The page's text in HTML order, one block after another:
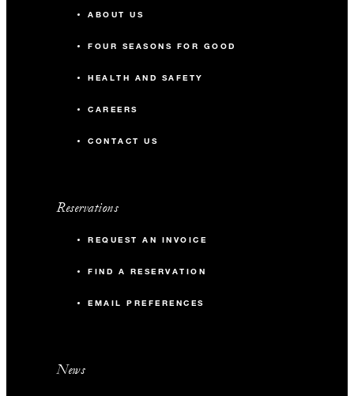
ABOUT US
FOUR SEASONS FOR GOOD
HEALTH AND SAFETY
CAREERS
CONTACT US
Reservations
REQUEST AN INVOICE
FIND A RESERVATION
EMAIL PREFERENCES
News